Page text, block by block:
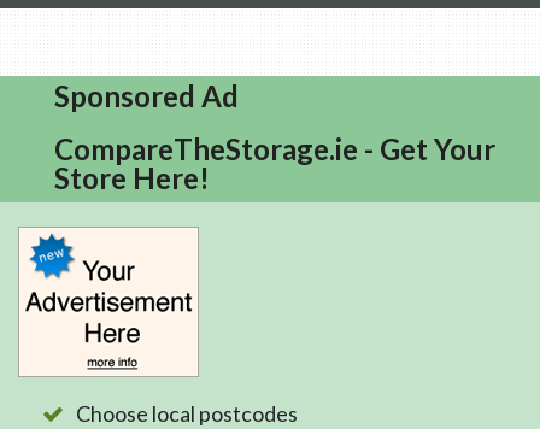
Sponsored Ad
CompareTheStorage.ie - Get Your
Store Here!
Choose local postcodes